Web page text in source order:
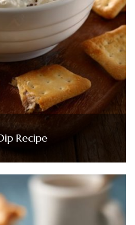
Recipe